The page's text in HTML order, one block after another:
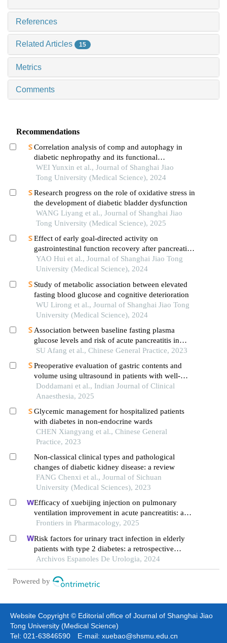
References
Related Articles 15
Metrics
Comments
Recommendations
Correlation analysis of comp and autophagy in
diabetic nephropathy and its functional
verification
WEI Yunxin et al., Journal of Shanghai Jiao
Tong University (Medical Science), 2024
Research progress on the role of oxidative stress in
the development of diabetic bladder dysfunction
WANG Liyang et al., Journal of Shanghai Jiao
Tong University (Medical Science), 2025
Effect of early goal-directed activity on
gastrointestinal function recovery after pancreatic
surgery
YAO Hui et al., Journal of Shanghai Jiao Tong
University (Medical Science), 2024
Study of metabolic association between elevated
fasting blood glucose and cognitive deterioration
WU Lirong et al., Journal of Shanghai Jiao Tong
University (Medical Science), 2024
Association between baseline fasting plasma
glucose levels and risk of acute pancreatitis in
non-obese population: a prospective cohort study
SU Afang et al., Chinese General Practice, 2023
Preoperative evaluation of gastric contents and
volume using ultrasound in patients with well-
controlled and poorly-controlled diabetes mellitus:
an observational, cross-sectional study
Doddamani et al., Indian Journal of Clinical
Anaesthesia, 2025
Glycemic management for hospitalized patients
with diabetes in non-endocrine wards
CHEN Xiangyang et al., Chinese General
Practice, 2023
Non-classical clinical types and pathological
changes of diabetic kidney disease: a review
FANG Chenxi et al., Journal of Sichuan
University (Medical Sciences), 2023
Efficacy of xuebijing injection on pulmonary
ventilation improvement in acute pancreatitis: a
systematic review and meta-analysis
Frontiers in Pharmacology, 2025
Risk factors for urinary tract infection in elderly
patients with type 2 diabetes: a retrospective
cohort study
Archivos Espanoles De Urologia, 2024
Powered by
Website Copyright © Editorial office of Journal of Shanghai Jiao
Tong University (Medical Science)
Tel: 021-63846590 E-mail: xuebao@shsmu.edu.cn